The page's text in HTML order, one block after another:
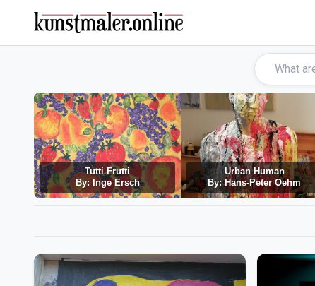
Tutti Frutti
By: Inge Ersch
Urban Human
By: Hans-Peter Oehm